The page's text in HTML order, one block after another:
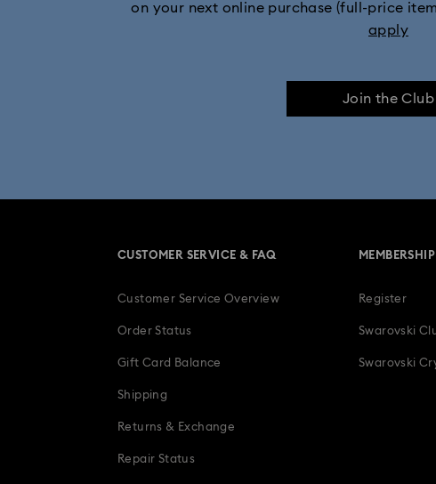
on your next online purchase (full-price
apply
Join the Club
CUSTOMER SERVICE & FAQ
Customer Service Overview
Order Status
Gift Card Balance
Shipping
Returns & Exchange
Repair Status
MEMBERSHIP
Register
Swarovski
Swarovski